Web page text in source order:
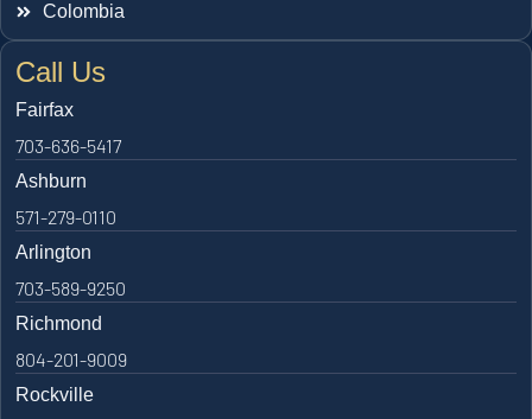
Colombia
Call Us
Fairfax
703-636-5417
Ashburn
571-279-0110
Arlington
703-589-9250
Richmond
804-201-9009
Rockville